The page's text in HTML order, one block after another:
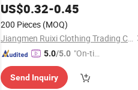
US$0.32-0.45
200 Pieces (MOQ)
Jiangmen Ruixi Clothing Trading Co., Ltd.
5.0/5.0 "On-tim
ry"
Send Inquiry